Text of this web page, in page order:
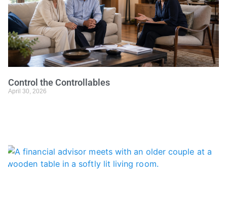
Control the Controllables
April 30, 2026